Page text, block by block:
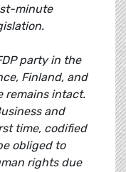
minute
party in the
Finland, and
remains intact.
and
time, codified
obliged to
rights due